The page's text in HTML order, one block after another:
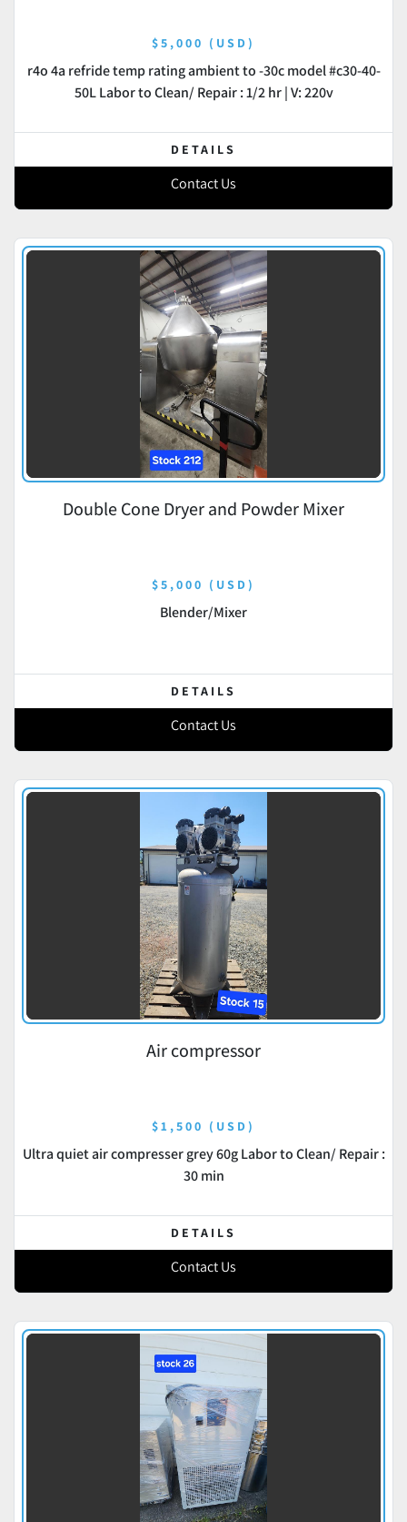
$5,000 (USD)
r4o 4a refride temp rating ambient to -30c model #c30-40-
50L Labor to Clean/ Repair : 1/2 hr | V: 220v
DETAILS
Contact Us
Double Cone Dryer and Powder Mixer
$5,000 (USD)
Blender/Mixer
DETAILS
Contact Us
Air compressor
$1,500 (USD)
Ultra quiet air compresser grey 60g Labor to Clean/ Repair :
30 min
DETAILS
Contact Us